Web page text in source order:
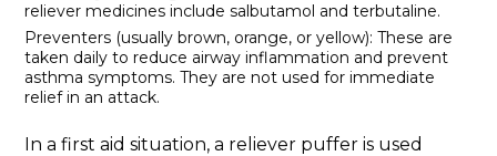
reliever medicines include salbutamol and terbutaline.
Preventers (usually brown, orange, or yellow): These are
taken daily to reduce airway inflammation and prevent
asthma symptoms. They are not used for immediate
relief in an attack.
In a first aid situation, a reliever puffer is used